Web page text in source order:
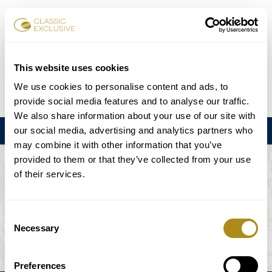
This website uses cookies
We use cookies to personalise content and ads, to
provide social media features and to analyse our traffic.
We also share information about your use of our site with
our social media, advertising and analytics partners who
may combine it with other information that you’ve
provided to them or that they’ve collected from your use
of their services.
Selection
Necessary
Preferences
Reservar entradas
DE EN FR ES 日本語
Menú
EL EVENTO NO ESTÁ DISPONIBLE.